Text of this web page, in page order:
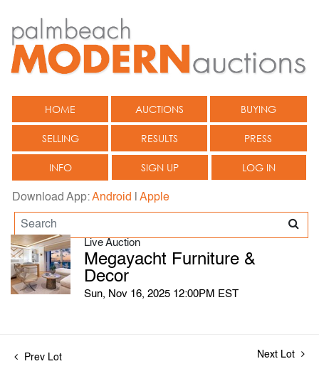
HOME AUCTIONS BUYING
SELLING RESULTS PRESS
INFO SIGN UP LOG IN
Download App:Android Apple
Live Auction
Megayacht Furniture &
Decor
Sun, Nov 16, 2025 12:00PM EST
Prev Lot Next Lot